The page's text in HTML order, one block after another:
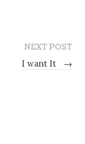
NEXT POST
I want It
→